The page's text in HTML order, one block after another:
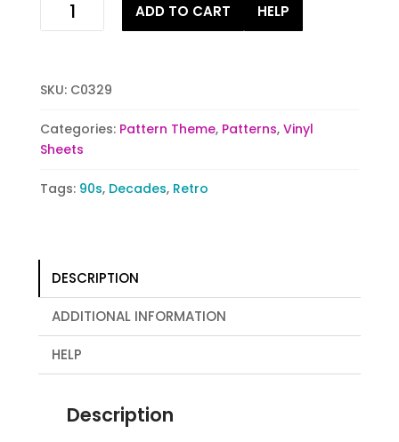
Retro
ADD TO CART HELP
SKU: C0329
Categories: Pattern Theme, Patterns, Vinyl
Sheets
Tags: 90s, Decades, Retro
DESCRIPTION
ADDITIONAL INFORMATION
HELP
Description